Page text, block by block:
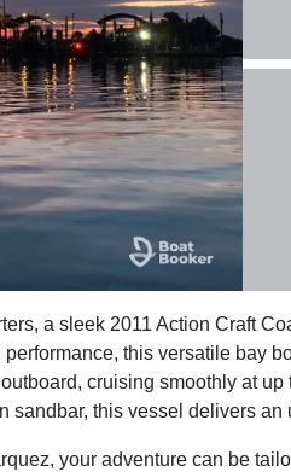
a sleek 2011 Action Craft
this versatile bay
cruising smoothly at up
this vessel delivers an
your adventure can be